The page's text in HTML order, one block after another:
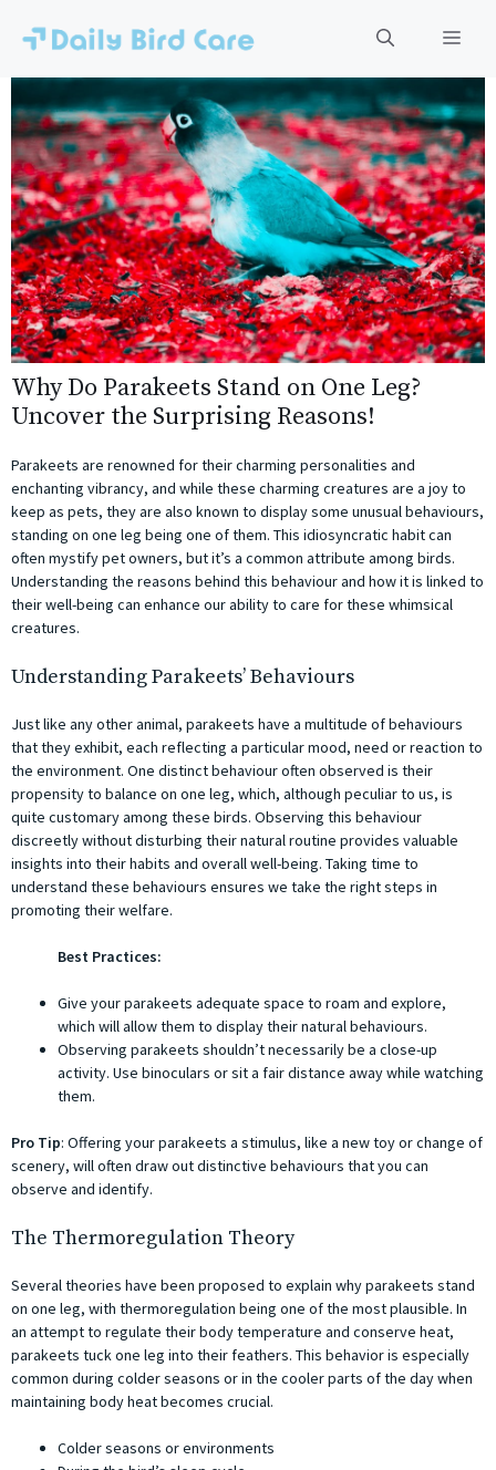
content
Why Do Parakeets Stand on One Leg?
Uncover the Surprising Reasons!
Parakeets are renowned for their charming personalities and
enchanting vibrancy, and while these charming creatures are a joy to
keep as pets, they are also known to display some unusual behaviours,
standing on one leg being one of them. This idiosyncratic habit can
often mystify pet owners, but it’s a common attribute among birds.
Understanding the reasons behind this behaviour and how it is linked to
their well-being can enhance our ability to care for these whimsical
creatures.
Understanding Parakeets’ Behaviours
Just like any other animal, parakeets have a multitude of behaviours
that they exhibit, each reflecting a particular mood, need or reaction to
the environment. One distinct behaviour often observed is their
propensity to balance on one leg, which, although peculiar to us, is
quite customary among these birds. Observing this behaviour
discreetly without disturbing their natural routine provides valuable
insights into their habits and overall well-being. Taking time to
understand these behaviours ensures we take the right steps in
promoting their welfare.
Best Practices:
Give your parakeets adequate space to roam and explore,
which will allow them to display their natural behaviours.
Observing parakeets shouldn’t necessarily be a close-up
activity. Use binoculars or sit a fair distance away while watching
them.
Pro Tip: Offering your parakeets a stimulus, like a new toy or change of
scenery, will often draw out distinctive behaviours that you can
observe and identify.
The Thermoregulation Theory
Several theories have been proposed to explain why parakeets stand
on one leg, with thermoregulation being one of the most plausible. In
an attempt to regulate their body temperature and conserve heat,
parakeets tuck one leg into their feathers. This behavior is especially
common during colder seasons or in the cooler parts of the day when
maintaining body heat becomes crucial.
Colder seasons or environments